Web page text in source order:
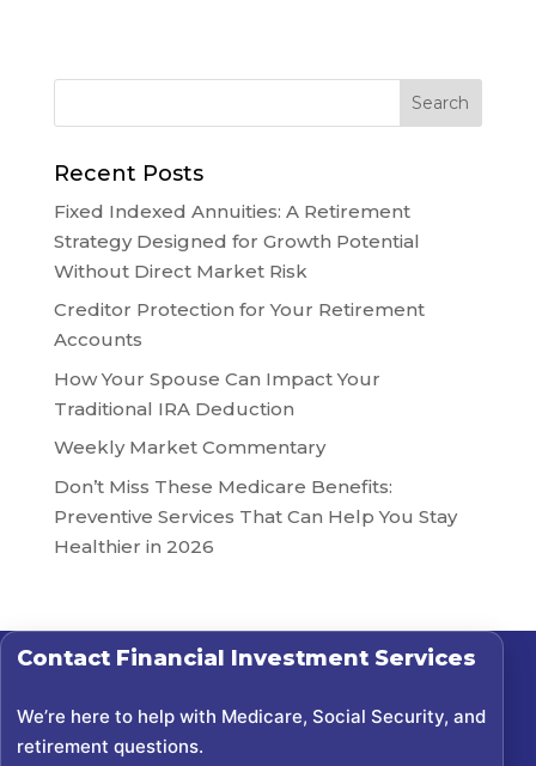
Recent Posts
Fixed Indexed Annuities: A Retirement
Strategy Designed for Growth Potential
Without Direct Market Risk
Creditor Protection for Your Retirement
Accounts
How Your Spouse Can Impact Your
Traditional IRA Deduction
Weekly Market Commentary
Don’t Miss These Medicare Benefits:
Preventive Services That Can Help You Stay
Healthier in 2026
Contact Financial Investment Services
We’re here to help with Medicare, Social Security, and
retirement questions.